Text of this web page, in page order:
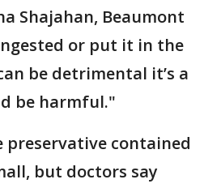
Shajahan, Beaumont
or put it in the
be detrimental it’s a
be harmful."
contained
but doctors say